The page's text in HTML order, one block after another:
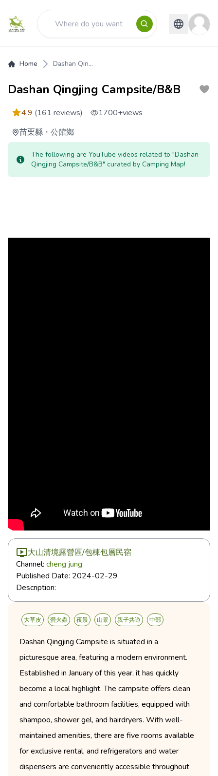
Home Dashan Qin...
Dashan Qingjing Campsite/B&B
4.9 (161 reviews) 1700+views
苗栗縣 ・ 公館鄉
The following are YouTube videos related to "Dashan
Qingjing Campsite/B&B" curated by Camping Map!
大山清境露營區/包棟包層民宿
Channel: cheng jung
Published Date: 2024-02-29
Description:
大草皮 螢火蟲 夜景 山景 親子共遊 中部
Dashan Qingjing Campsite is situated in a
picturesque area, featuring a modern environment.
Established in January of this year, it has quickly
become a local highlight. The campsite offers clean
and comfortable bathroom facilities, equipped with
shampoo, shower gel, and hairdryers. With well-
maintained amenities, there are five rooms available
for exclusive rental, and refrigerators and water
dispensers are conveniently accessible throughout